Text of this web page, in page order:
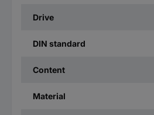
Drive
DIN standard
Content
Material